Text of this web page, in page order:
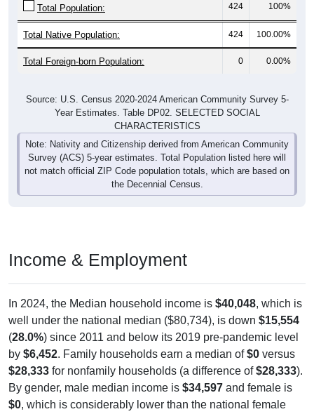
Total Population: 424 100%
Total Native Population: 424 100.00%
Total Foreign-born Population: 0 0.00%
Source: U.S. Census 2020-2024 American Community Survey 5-
Year Estimates. Table DP02. SELECTED SOCIAL
CHARACTERISTICS
Note: Nativity and Citizenship derived from American Community
Survey (ACS) 5-year estimates. Total Population listed here will
not match official ZIP Code population totals, which are based on
the Decennial Census.
Income & Employment
In 2024, the Median household income is $40,048, which is
well under the national median ($80,734), is down $15,554
(28.0%) since 2011 and below its 2019 pre-pandemic level
by $6,452. Family households earn a median of$0 versus
$28,333 for nonfamily households (a difference of$28,333).
By gender, male median income is $34,597 and female is
$0, which is considerably lower than the national female